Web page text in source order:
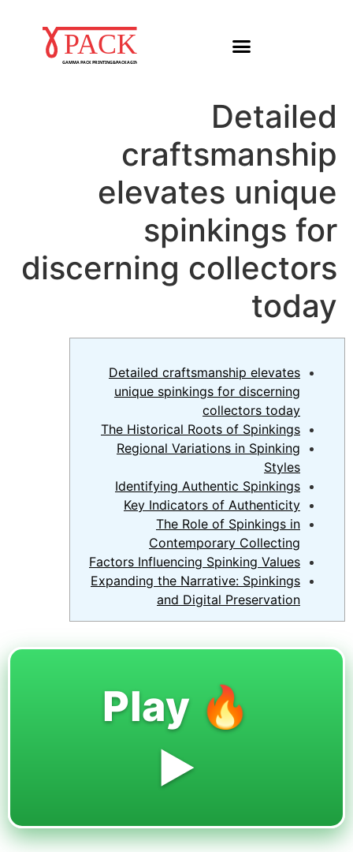
Detailed
craftsmanship
elevates unique
spinkings for
discerning collectors
today
Detailed craftsmanship elevates
unique spinkings for discerning
collectors today
The Historical Roots of Spinkings
Regional Variations in Spinking
Styles
Identifying Authentic Spinkings
Key Indicators of Authenticity
The Role of Spinkings in
Contemporary Collecting
Factors Influencing Spinking Values
Expanding the Narrative: Spinkings
and Digital Preservation
🔥 Play
▶️